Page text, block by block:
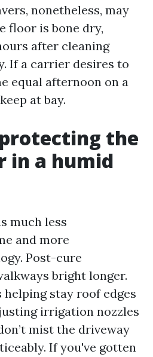
nonetheless, may
floor is bone dry,
after cleaning
If a carrier desires to
equal afternoon on a
at bay.
the
in a humid
much less
and more
Post-cure
bright longer.
stay roof edges
irrigation nozzles
mist the driveway
If you've gotten